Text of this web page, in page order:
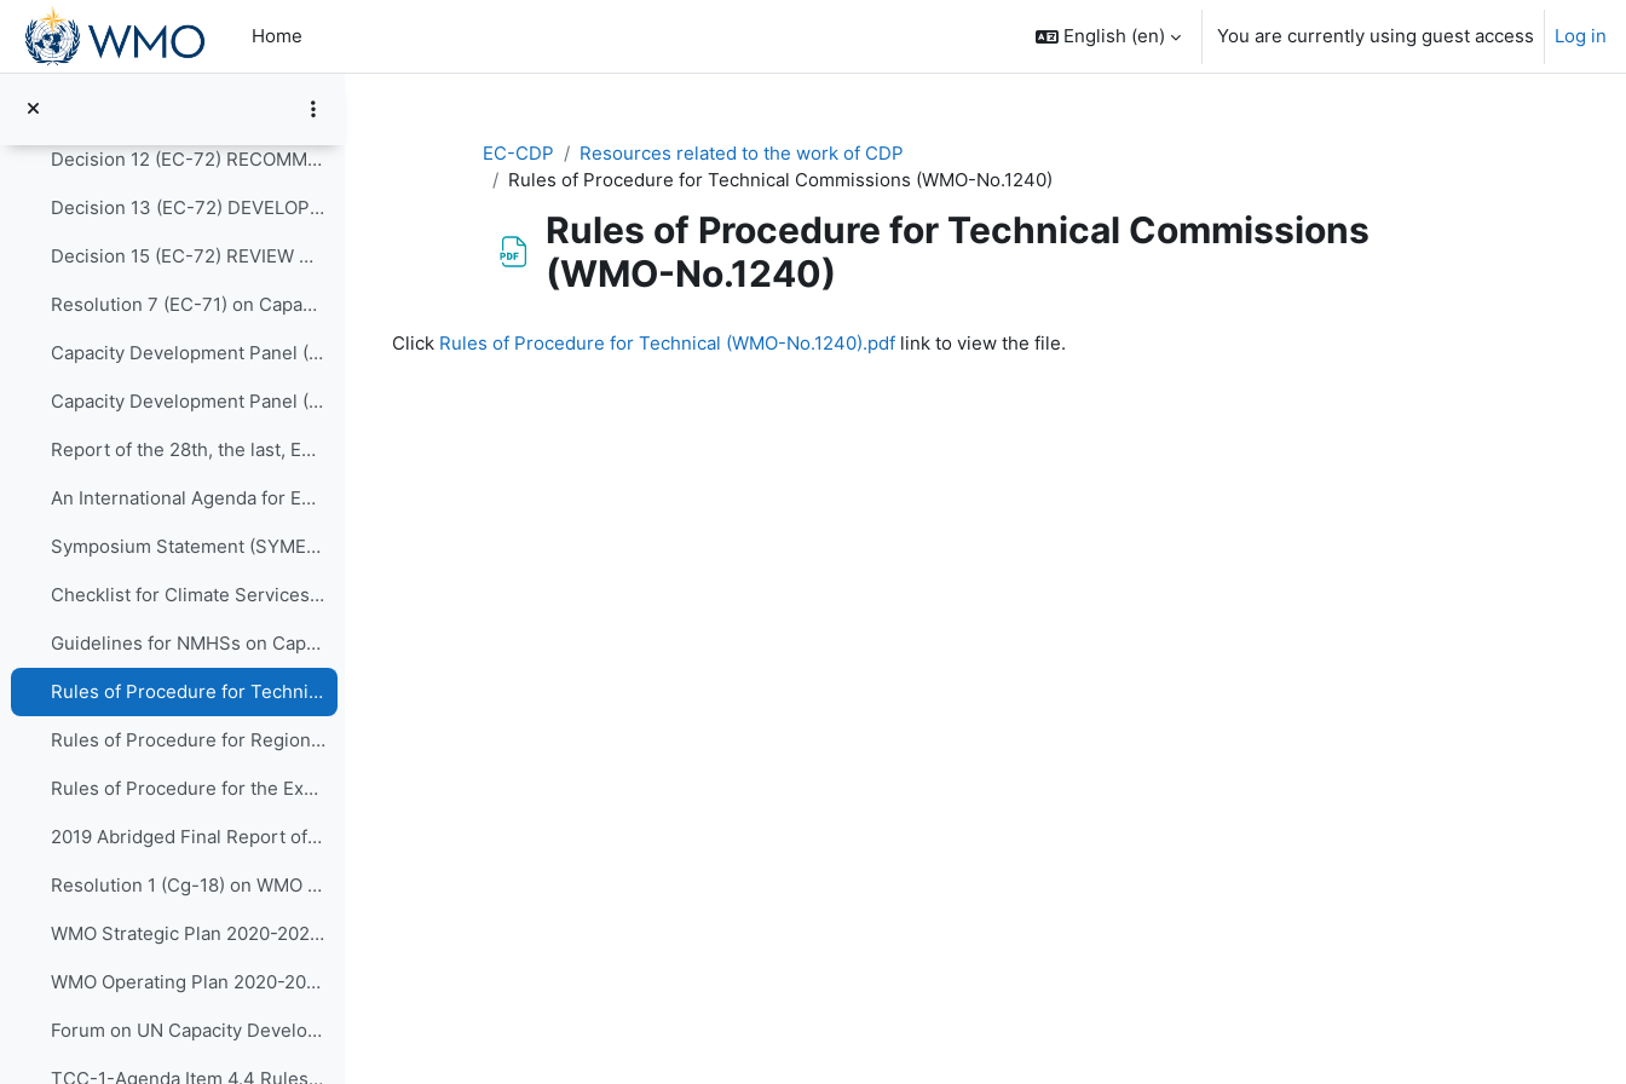
Skip to main content
Home
English ‎(en)‎ You are currently using guest access Log in
Decision 11 (EC-72) SCALING UP EFFECTIVE PARTNERSHIPS
Decision 12 (EC-72) RECOMMENDATIONS FOR REVISION OF THE WMO CAPACITY DEVELOPMENT STRATEGY
Decision 13 (EC-72) DEVELOPING AND SUSTAINING CORE COMPETENCIES AND EXPERTISE
Decision 15 (EC-72) REVIEW OF THE MEMBERSHIP OF BODIES
Resolution 7 (EC-71) on Capacity Development Panel (CDP)
Capacity Development Panel (CDP) Programmatic Delivery_05 May 2020
Capacity Development Panel (CDP) Schematic_05 May 2020
Report of the 28th, the last, EC Panel of Experts on Education and Training
An International Agenda for Education and Training in Meteorology and Hydrology
Symposium Statement (SYMET-XIII)
Checklist for Climate Services Implementation
Guidelines for NMHSs on Capacity Development for Climate Services
Rules of Procedure for Technical Commissions (WMO-No.1240)
Rules of Procedure for Regional Associations (WMO-No.1241)
Rules of Procedure for the Executive Council (WMO-No. 1256) to be updated with Decision 15 (EC-72)
2019 Abridged Final Report of WMO Congress (Cg-18)
Resolution 1 (Cg-18) on WMO Strategic Plan 2020-2023
WMO Strategic Plan 2020-2023 (WMO-No.1225)
WMO Operating Plan 2020-2023
Forum on UN Capacity Development
TCC-1-Agenda Item 4.4 Rules of Procedure for the Panels (input on CDP) Reporting to the EC (Approved by SG)
EC-CDP
Resources related to the work of CDP
Rules of Procedure for Technical Commissions (WMO-No.1240)
Rules of Procedure for Technical Commissions
(WMO-No.1240)
Click Rules of Procedure for Technical (WMO-No.1240).pdf link to view the file.